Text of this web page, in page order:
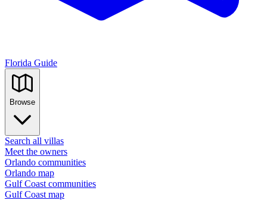
Florida Guide
Browse
Search all villas
Meet the owners
Orlando communities
Orlando map
Gulf Coast communities
Gulf Coast map